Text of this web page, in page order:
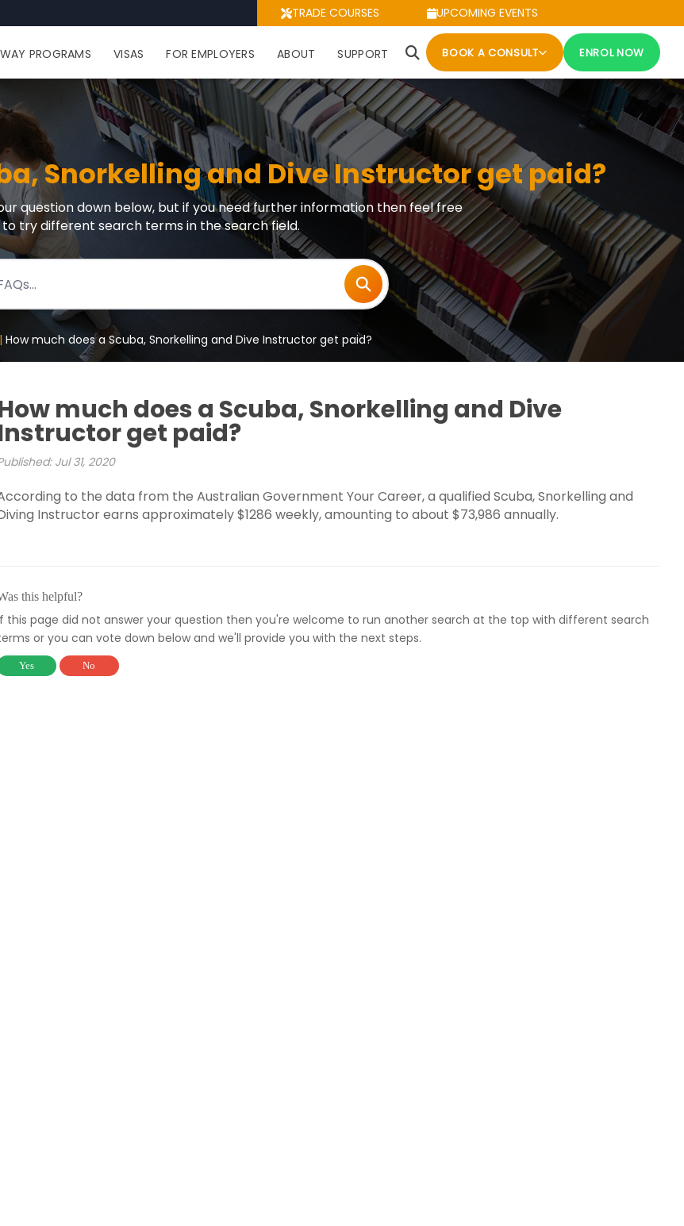
TRADE COURSES UPCOMING EVENTS
PROGRAMS VISAS FOR EMPLOYERS ABOUT SUPPORT BOOK A CONSULT ENROL NOW
Snorkelling and Dive Instructor get paid?
question down below, but if you need further information then feel free
to try different search terms in the search field.
How much does a Scuba, Snorkelling and Dive Instructor get paid?
much does a Scuba, Snorkelling and Dive
get paid?
Jul 31, 2020
to the data from the Australian Government Your Career, a qualified Scuba, Snorkelling and
Instructor earns approximately $1286 weekly, amounting to about $73,986 annually.
this helpful?
this page did not answer your question then you're welcome to run another search at the top with different search
or you can vote down below and we'll provide you with the next steps.
Yes No